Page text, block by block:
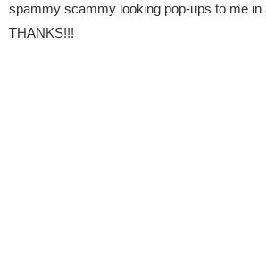
spammy scammy looking pop-ups to me in
THANKS!!!